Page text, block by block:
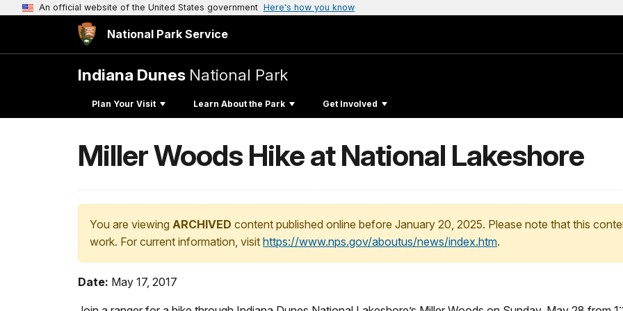
An official website of the United States government Here's how you know
National Park Service
Indiana Dunes National Park
Plan Your Visit Learn About the Park Get Involved
Miller Woods Hike at National Lakeshore
You are viewing ARCHIVED content published online before January 20, 2025. Please note that this
work. For current information, visit https://www.nps.gov/aboutus/news/index.htm.
Date: May 17, 2017